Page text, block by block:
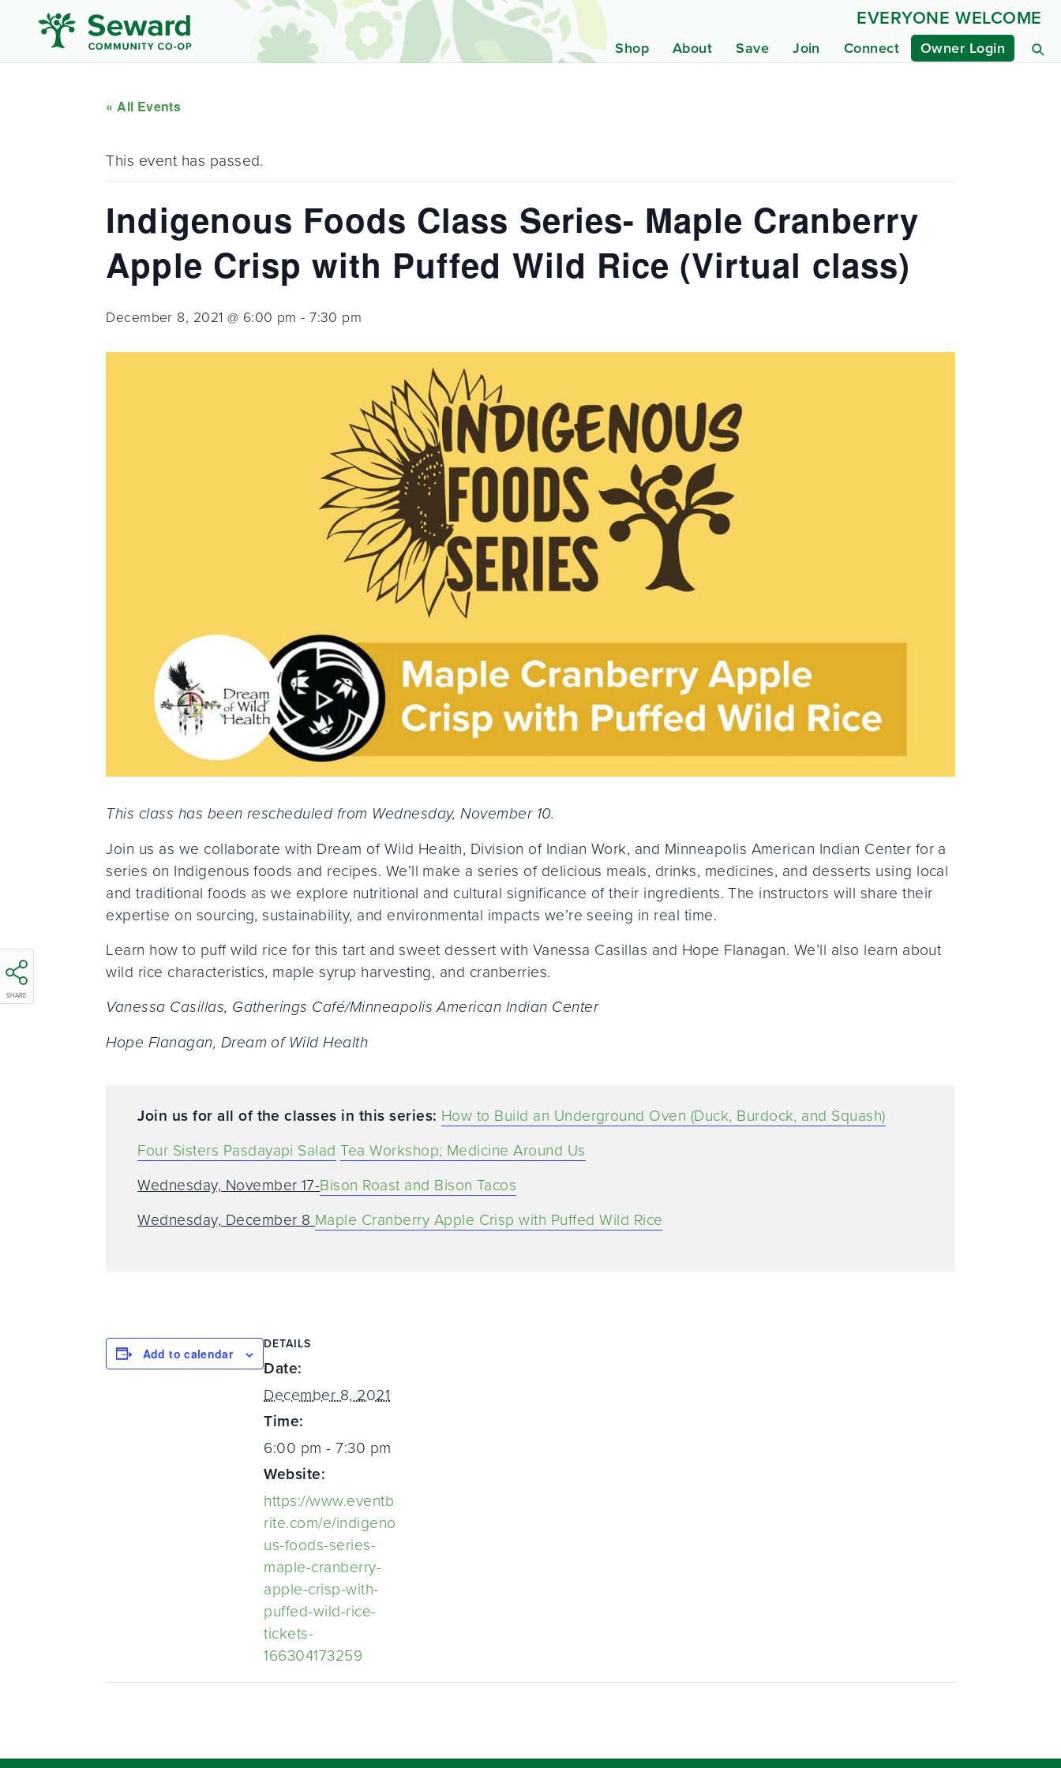
Shop About Save Join Connect Owner Login
EVERYONE WELCOME
« All Events
This event has passed.
Indigenous Foods Class Series- Maple Cranberry
Apple Crisp with Puffed Wild Rice (Virtual class)
December 8, 2021 @ 6:00 pm -7:30 pm
SHARE
This class has been rescheduled from Wednesday, November 10.
Join us as we collaborate with Dream of Wild Health, Division of Indian Work, and Minneapolis American Indian Center for a
series on Indigenous foods and recipes. We’ll make a series of delicious meals, drinks, medicines, and desserts using local
and traditional foods as we explore nutritional and cultural significance of their ingredients. The instructors will share their
expertise on sourcing, sustainability, and environmental impacts we’re seeing in real time.
Learn how to puff wild rice for this tart and sweet dessert with Vanessa Casillas and Hope Flanagan. We’ll also learn about
wild rice characteristics, maple syrup harvesting, and cranberries.
Vanessa Casillas, Gatherings Café/Minneapolis American Indian Center
Hope Flanagan, Dream of Wild Health
Join us for all of the classes in this series: How to Build an Underground Oven (Duck, Burdock, and Squash)
Four Sisters Pasdayapi Salad Tea Workshop; Medicine Around Us
Wednesday, November 17-Bison Roast and Bison Tacos
Wednesday, December 8 Maple Cranberry Apple Crisp with Puffed Wild Rice
Add to calendar
DETAILS
Date:
December 8, 2021
Time:
6:00 pm - 7:30 pm
Website:
https://www.eventb
rite.com/e/indigeno
us-foods-series-
maple-cranberry-
apple-crisp-with-
puffed-wild-rice-
tickets-
166304173259